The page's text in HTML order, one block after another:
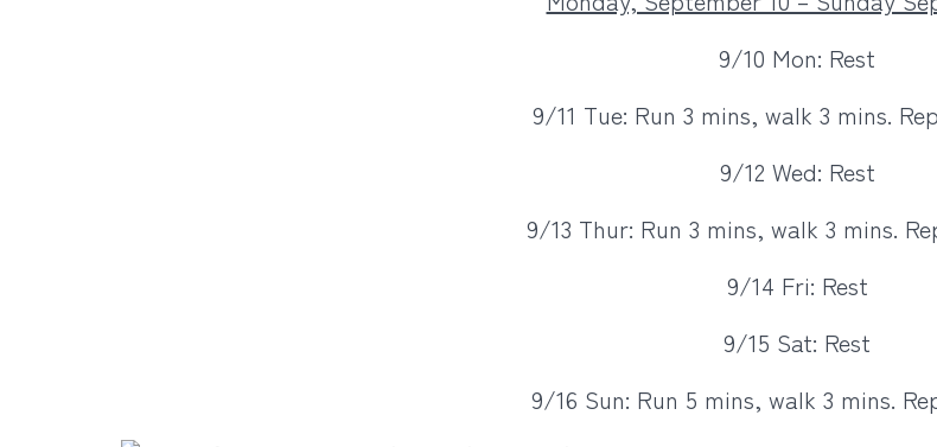
9/10 Mon: Rest
9/11 Tue: Run 3 mins, walk 3 mins.
9/12 Wed: Rest
9/13 Thur: Run 3 mins, walk 3 mins.
9/14 Fri: Rest
9/15 Sat: Rest
9/16 Sun: Run 5 mins, walk 3 mins.